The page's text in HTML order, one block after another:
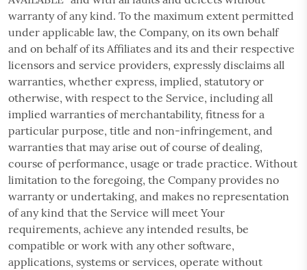
warranty of any kind. To the maximum extent permitted
under applicable law, the Company, on its own behalf
and on behalf of its Affiliates and its and their respective
licensors and service providers, expressly disclaims all
warranties, whether express, implied, statutory or
otherwise, with respect to the Service, including all
implied warranties of merchantability, fitness for a
particular purpose, title and non-infringement, and
warranties that may arise out of course of dealing,
course of performance, usage or trade practice. Without
limitation to the foregoing, the Company provides no
warranty or undertaking, and makes no representation
of any kind that the Service will meet Your
requirements, achieve any intended results, be
compatible or work with any other software,
applications, systems or services, operate without